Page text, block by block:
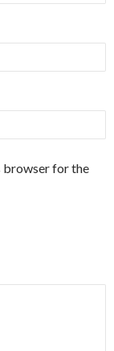
browser for the